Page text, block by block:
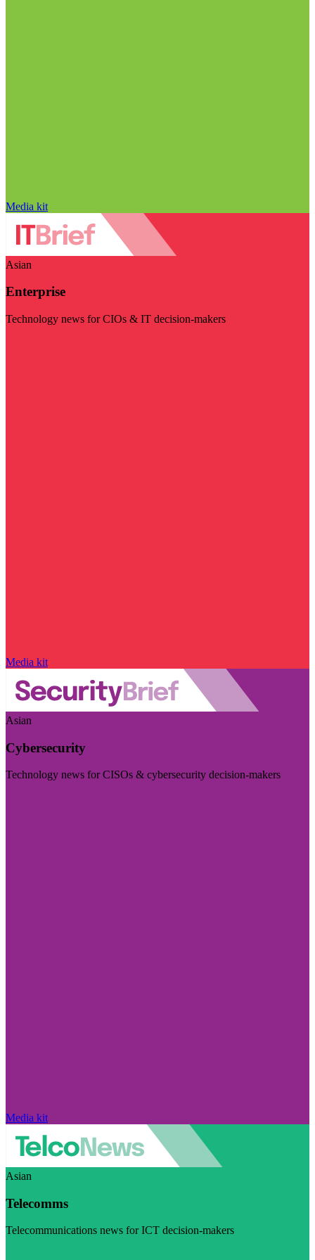
Media kit
Asian
Enterprise
Technology news for CIOs & IT decision-makers
Media kit
Asian
Cybersecurity
Technology news for CISOs & cybersecurity decision-makers
Media kit
Asian
Telecomms
Telecommunications news for ICT decision-makers